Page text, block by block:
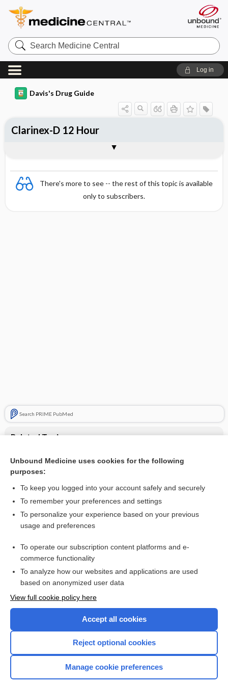
Search
Medicine
Central
Log in
Davis's Drug Guide
There's more to see -- the rest of this topic is available
only to subscribers.
Search PRIME PubMed
Related Topics
Combination Drugs
Clarinex-D 12 Hour
Want to read the entire topic?
I’m already a subscriber
Browse sample topics
Home
Unbound Medicine uses cookies for the following
purposes:
To keep you logged into your account safely and securely
To remember your preferences and settings
To personalize your experience based on your previous
usage and preferences
To operate our subscription content platforms and e-
commerce functionality
To analyze how our websites and applications are used
based on anonymized user data
View full cookie policy here
Accept all cookies
Reject optional cookies
Manage cookie preferences